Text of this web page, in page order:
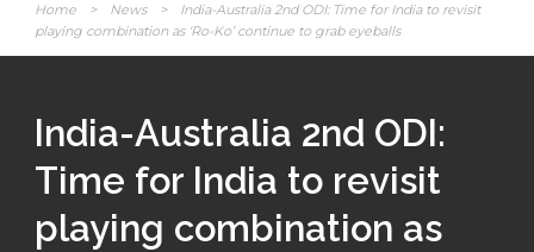
Home > News >
India-Australia 2nd ODI: Time for India to revisit
playing combination as ‘Ro-Ko’ continue to grab eyeballs
India-Australia 2nd ODI:
Time for India to revisit
playing combination as